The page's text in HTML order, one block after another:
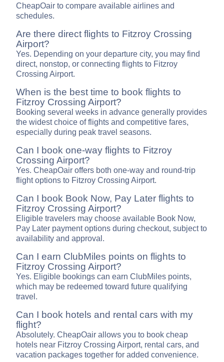
CheapOair to compare available airlines and
schedules.
Are there direct flights to Fitzroy Crossing
Airport?
Yes. Depending on your departure city, you may find
direct, nonstop, or connecting flights to Fitzroy
Crossing Airport.
When is the best time to book flights to
Fitzroy Crossing Airport?
Booking several weeks in advance generally provides
the widest choice of flights and competitive fares,
especially during peak travel seasons.
Can I book one-way flights to Fitzroy
Crossing Airport?
Yes. CheapOair offers both one-way and round-trip
flight options to Fitzroy Crossing Airport.
Can I book Book Now, Pay Later flights to
Fitzroy Crossing Airport?
Eligible travelers may choose available Book Now,
Pay Later payment options during checkout, subject to
availability and approval.
Can I earn ClubMiles points on flights to
Fitzroy Crossing Airport?
Yes. Eligible bookings can earn ClubMiles points,
which may be redeemed toward future qualifying
travel.
Can I book hotels and rental cars with my
flight?
Absolutely. CheapOair allows you to book cheap
hotels near Fitzroy Crossing Airport, rental cars, and
vacation packages together for added convenience.